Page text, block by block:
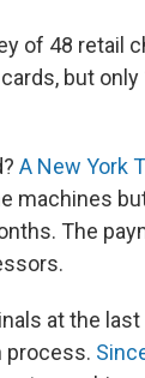
of 48 retail
but
A New York
machines
The
at the
process.